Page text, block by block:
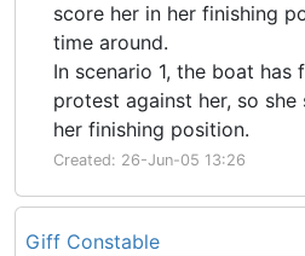
score her in her finishing
time around.
In scenario 1, the boat has
protest against her, so
her finishing position.
Created: 26-Jun-05 13:26
Giff Constable